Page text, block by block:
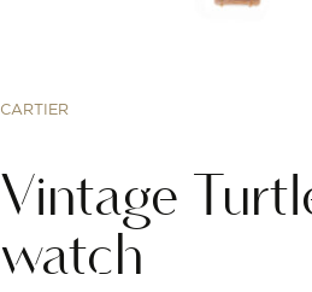
CARTIER
Vintage
watch